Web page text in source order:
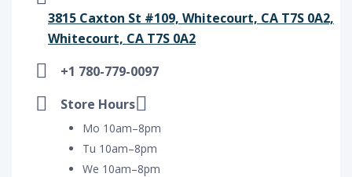
3815 Caxton St #109, Whitecourt, CA T7S 0A2,
Whitecourt, CA T7S 0A2
+1 780-779-0097
Store Hours
Mo 10am–8pm
Tu 10am–8pm
We 10am–8pm